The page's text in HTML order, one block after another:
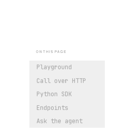
ON THIS PAGE
Playground
Call over HTTP
Python SDK
Endpoints
Ask the agent